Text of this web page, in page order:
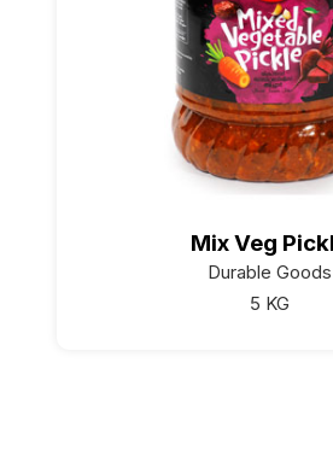
Mix Veg
Durable Goods
5 KG